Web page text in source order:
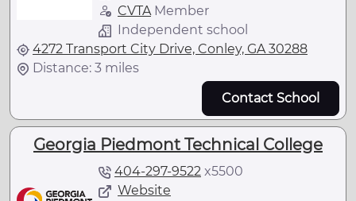
CVTAMember
Independent school
4272 Transport City Drive, Conley, GA 30288
Distance: 3 miles
Contact School
Georgia Piedmont Technical College
404-297-9522 x5500
Website